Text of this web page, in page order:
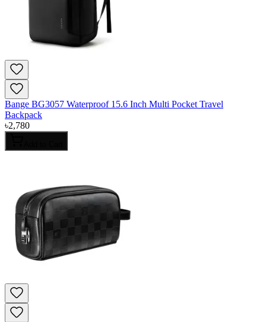
Bange BG3057 Waterproof 15.6 Inch Multi Pocket Travel
Backpack
৳2,780